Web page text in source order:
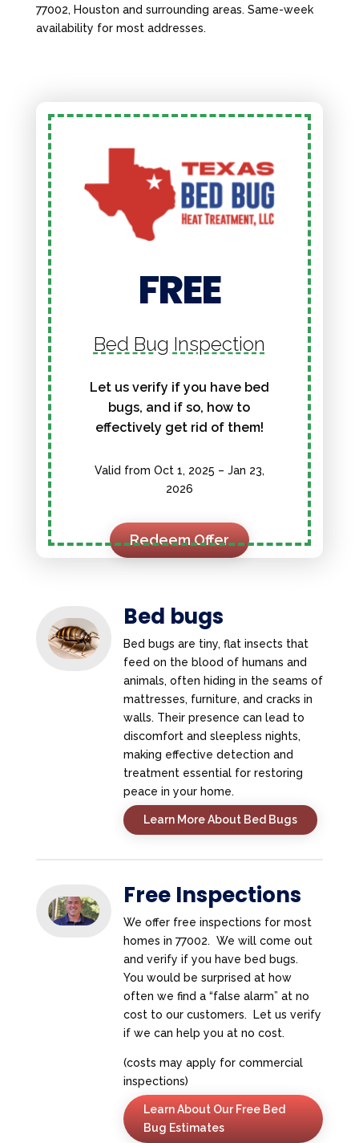
77002, Houston and surrounding areas. Same-week
availability for most addresses.
FREE
Bed Bug Inspection
Let us verify if you have bed
bugs, and if so, how to
effectively get rid of them!
Valid from Oct 1, 2025 – Jan 23,
2026
Redeem Offer
Bed bugs
Bed bugs are tiny, flat insects that
feed on the blood of humans and
animals, often hiding in the seams of
mattresses, furniture, and cracks in
walls. Their presence can lead to
discomfort and sleepless nights,
making effective detection and
treatment essential for restoring
peace in your home.
Learn More About Bed Bugs
Free Inspections
We offer free inspections for most
homes in 77002. We will come out
and verify if you have bed bugs.
You would be surprised at how
often we find a “false alarm” at no
cost to our customers. Let us verify
if we can help you at no cost.
(costs may apply for commercial
inspections)
Learn About Our Free Bed
Bug Estimates